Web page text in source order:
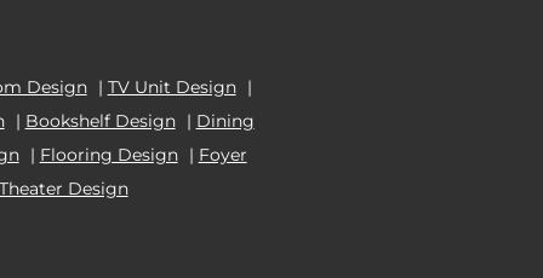
Design | TV Unit Design |
| Bookshelf Design | Dining
| Flooring Design | Foyer
Design